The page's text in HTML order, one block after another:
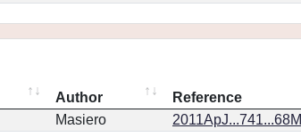
Author Reference
Masiero 2011ApJ...741...68M